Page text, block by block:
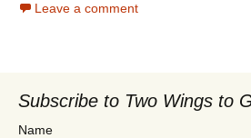
Leave a comment
Subscribe to Two Wings to
Name